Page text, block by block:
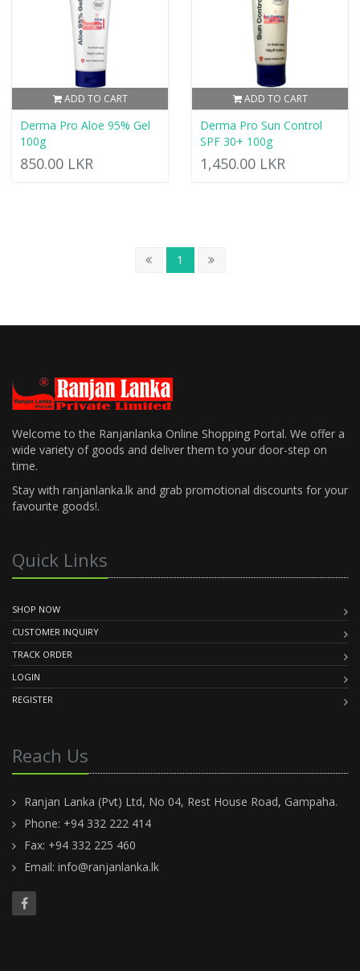
ADD TO CART
Derma Pro Aloe 95% Gel
100g
850.00 LKR
ADD TO CART
Derma Pro Sun Control
SPF 30+ 100g
1,450.00 LKR
1
Welcome to the Ranjanlanka Online Shopping Portal. We offer a
wide variety of goods and deliver them to your door-step on
time.
Stay with ranjanlanka.lk and grab promotional discounts for your
favourite goods!.
Quick Links
SHOP NOW
CUSTOMER INQUIRY
TRACK ORDER
LOGIN
REGISTER
Reach Us
Ranjan Lanka (Pvt) Ltd, No 04, Rest House Road, Gampaha.
Phone: +94 332 222 414
Fax: +94 332 225 460
Email: info@ranjanlanka.lk